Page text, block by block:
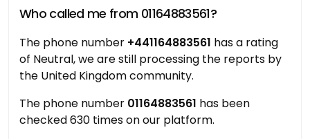
Who called me from 01164883561?
The phone number +441164883561 has a rating
of Neutral, we are still processing the reports by
the United Kingdom community.
The phone number 01164883561 has been
checked 630 times on our platform.